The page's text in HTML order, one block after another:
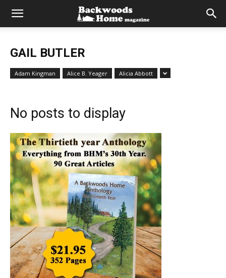
GAIL BUTLER
Adam Kingman Alice B. Yeager Alicia Abbott
No posts to display